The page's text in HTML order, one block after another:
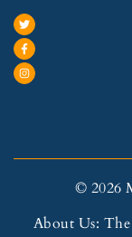
© 2026
About Us: